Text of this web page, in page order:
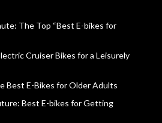
The Top “Best E-bikes for
Cruiser Bikes for a Leisurely
Best E-Bikes for Older Adults
Best E-bikes for Getting